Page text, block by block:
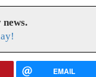
EMAIL